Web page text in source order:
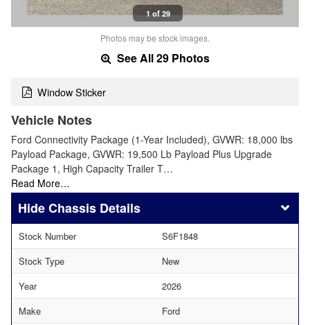
1 of 29
Photos may be stock images.
See All 29 Photos
Window Sticker
Vehicle Notes
Ford Connectivity Package (1-Year Included), GVWR: 18,000 lbs
Payload Package, GVWR: 19,500 Lb Payload Plus Upgrade
Package 1, High Capacity Trailer T…
Read More…
Chassis Details
Stock Number
S6F1848
Stock Type
New
Year
2026
Make
Ford